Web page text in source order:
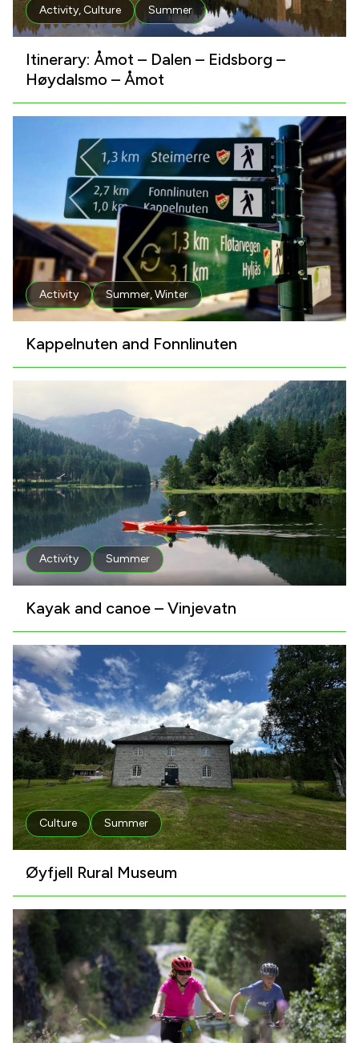
Activity,Culture Summer
Itinerary: Åmot – Dalen – Eidsborg –
Høydalsmo – Åmot
Activity Summer,Winter
Kappelnuten and Fonnlinuten
Activity Summer
Kayak and canoe – Vinjevatn
Culture Summer
Øyfjell Rural Museum